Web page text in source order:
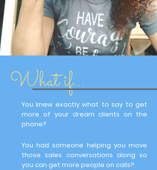
What if...
You knew exactly what to say to get
more of your dream clients on the
phone?
You had someone helping you move
those sales conversations along so
you can get more people on calls?